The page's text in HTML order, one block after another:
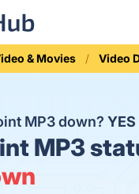
& Movies Video
MP3 down? YES
MP3